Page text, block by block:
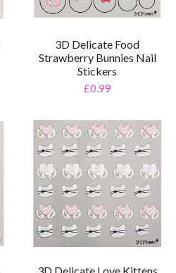
3D Delicate Food
Strawberry Bunnies Nail
Stickers
£0.99